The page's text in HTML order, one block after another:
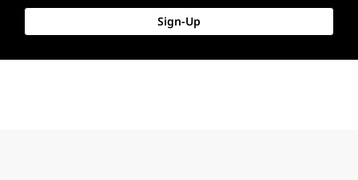
Sign-Up